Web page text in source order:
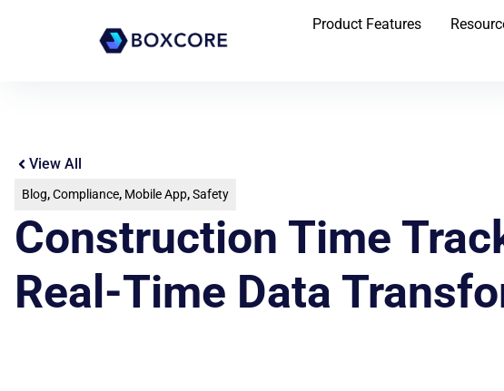
Product Features
View All
Blog,Compliance, Mobile App,Safety
Construction Time
Real-Time Data